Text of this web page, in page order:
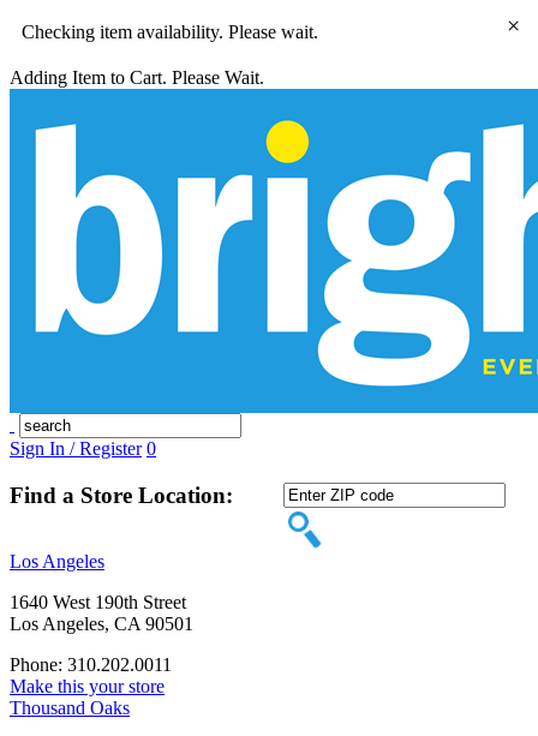
Checking item availability. Please wait.
Adding Item to Cart. Please Wait.
Sign In / Register 0
Find a Store Location:
Los Angeles
1640 West 190th Street
Los Angeles, CA 90501
Phone: 310.202.0011
Make this your store
Thousand Oaks
×